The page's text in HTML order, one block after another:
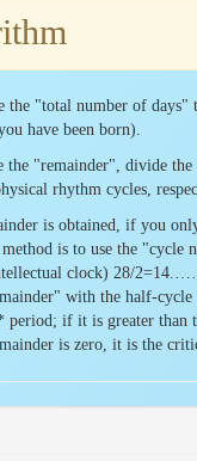
the "total number of
have been born).
the "remainder", divide
rhythm cycles,
is obtained, if you
method is to use the
clock) 28/
with the half-
period; if it is greater than
is zero, it is the